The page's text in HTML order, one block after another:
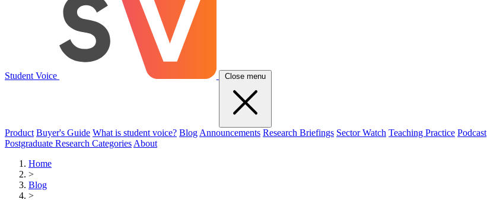
Student Voice Close menu
Product Buyer's Guide What is student voice? Blog Announcements Research Briefings Sector Watch Teaching Practice Podcast
Postgraduate Research Categories About
Home
>
Blog
>